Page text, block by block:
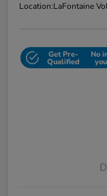
Location:LaFontaine
Get Pre-
Qualified
No